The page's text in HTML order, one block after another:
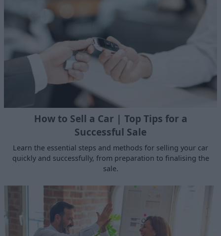
How to Sell a Car | Top Tips for a
Successful Sale
Learn the essential steps and methods for selling your car
quickly and successfully, from preparation to finalising the
sale.